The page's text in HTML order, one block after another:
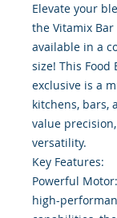
Elevate your
the Vitamix
available in a
size! This Food
exclusive is a
kitchens, bars,
value
versatility.
Key Features:
Powerful
high-